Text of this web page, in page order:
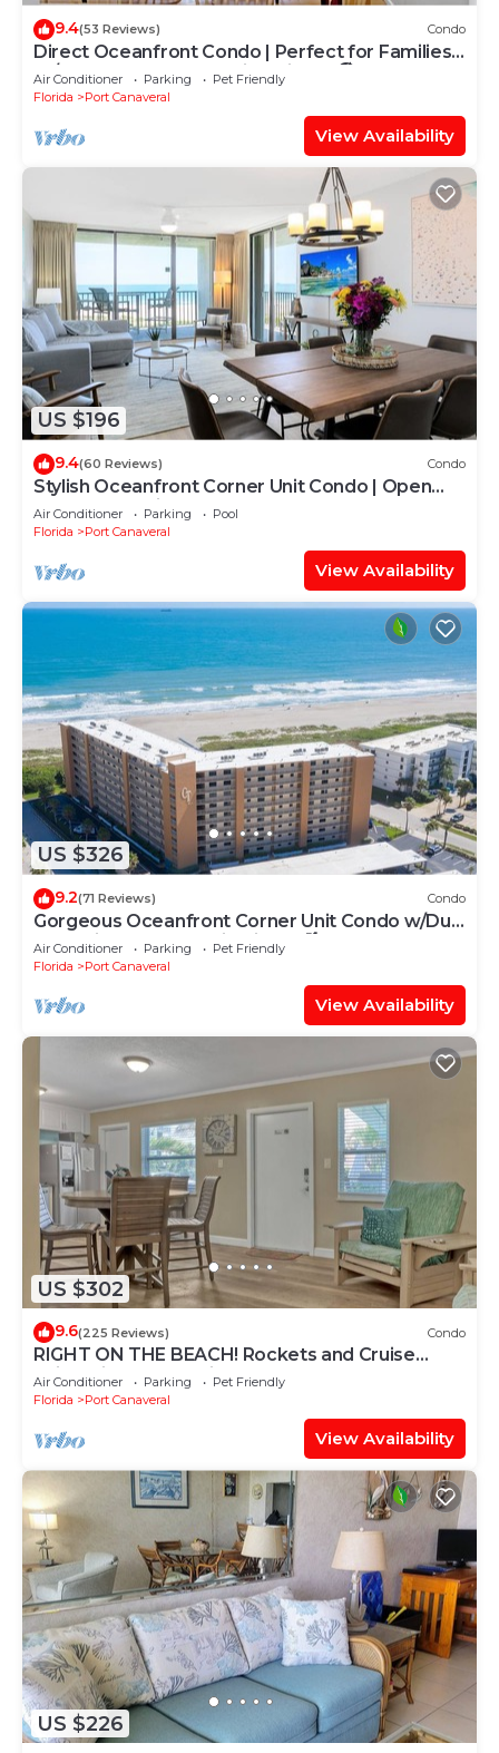
9.4(53 Reviews) Condo
Direct Oceanfront Condo | Perfect for Families
W/Heated Pool & Stunning Views! 🏖️
Air Conditioner Parking
Pet Friendly
Florida
Port Canaveral
View Availability
US $196
9.4(60 Reviews) Condo
Stylish Oceanfront Corner Unit Condo | Open
Concept & Chic Decor
Air Conditioner Parking
Pool
Florida
Port Canaveral
View Availability
US $326
9.2(71 Reviews) Condo
Gorgeous Oceanfront Corner Unit Condo w/Dual
Balconies & Panoramic Views! 🌴
Air Conditioner Parking
Pet Friendly
Florida
Port Canaveral
View Availability
US $302
9.6(225 Reviews) Condo
RIGHT ON THE BEACH! Rockets and Cruise
Ships! Kid and pet friendly, 2Br.
Air Conditioner Parking
Pet Friendly
Florida
Port Canaveral
View Availability
US $226